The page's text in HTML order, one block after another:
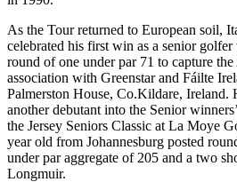
As the Tour returned to European soil,
celebrated his first win as a senior
round of one under par 71 to capture
association with Greenstar and Fáilte
Palmerston House, Co.Kildare,
another debutant into the Senior
the Jersey Seniors Classic at La Moye
year old from Johannesburg posted
under par aggregate of 205 and a two
Longmuir.